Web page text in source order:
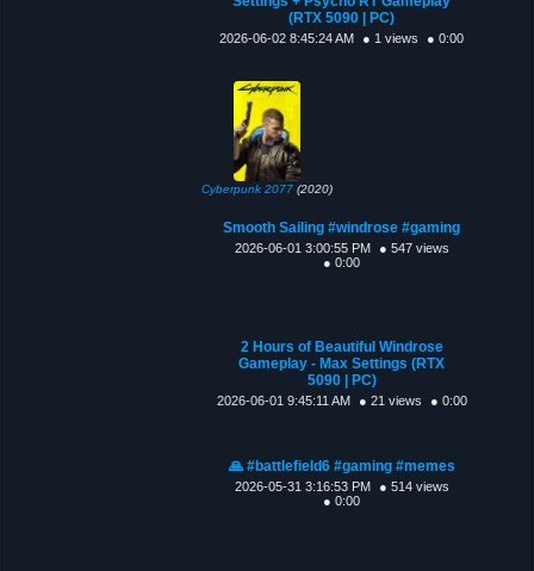
(RTX 5090 | PC)
2026-06-02 8:45:24 AM ● 1 views ● 0:00
Cyberpunk 2077(2020)
Smooth Sailing #windrose #gaming
2026-06-01 3:00:55 PM
● 547 views
● 0:00
2 Hours of Beautiful Windrose
Gameplay - Max Settings (RTX
5090 | PC)
2026-06-01 9:45:11 AM ● 21 views ● 0:00
🙏 #battlefield6 #gaming #memes
2026-05-31 3:16:53 PM
● 514 views
● 0:00